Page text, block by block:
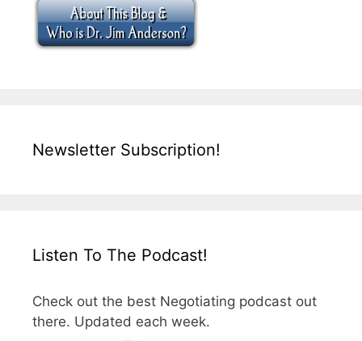
Newsletter Subscription!
Listen To The Podcast!
Check out the best Negotiating podcast out
there. Updated each week.